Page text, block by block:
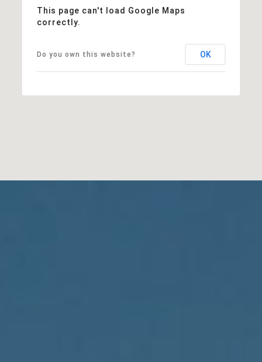
This page can't load Google Maps
correctly.
Do you own this website? OK